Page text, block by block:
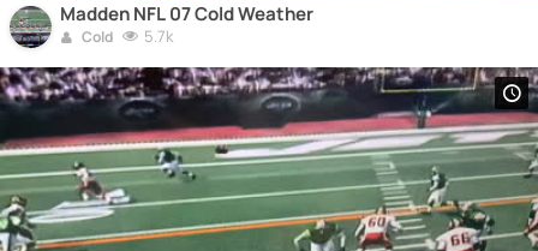
Madden NFL 07 Cold Weather
Cold 5.7k